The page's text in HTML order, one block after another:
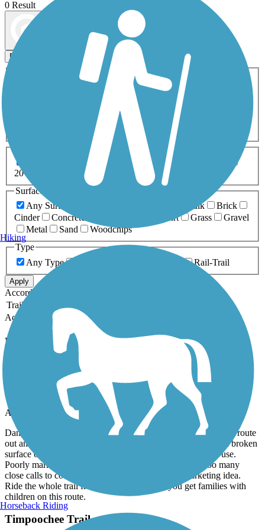
0 Result
Filters
ATV Bike Birding
Fishing Geocaching
Inline Skating
Mountain Biking
Snowmobiling Walking
Wheelchair
0-5 Miles 5-10 Miles
20+ Miles
Surfaces
Any Surface
Boardwalk
Brick
Cinder
Concrete Dirt Grass
Gravel
Metal
Sand
Woodchips
Type
Any Type
Rail-Trail
Apply
Accordion
Trail Image
Accordion
Recent Trail Reviews
Timpoochee Trail
Timpoochee is NOT a bike trail
April, 2026 by
ptheckman7
Dangerous glorified sidewalk marketed as a trail. Rode whole route
out and back. Poor condition multi surface with sand, gravel broken
surface or whatever a business or home owner chooses to use.
Poorly marked as a trail. Blind driveways throughout too many
close calls to count. This is not a bike trail but a marketing idea.
Ride the whole trail from end to end before you get families with
children on this route.
Timpoochee Trail
Hiking
Horseback Riding